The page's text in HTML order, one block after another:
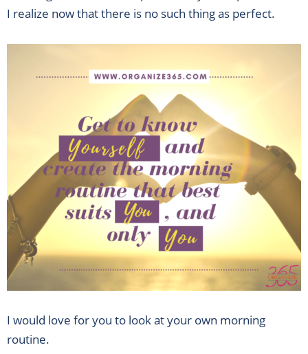
I realize now that there is no such thing as perfect.
I would love for you to look at your own morning
routine.